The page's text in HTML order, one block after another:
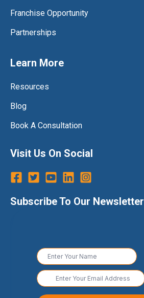
Franchise Opportunity
Partnerships
Learn More
Resources
Blog
Book A Consultation
Visit Us On Social
Subscribe To Our Newsletter